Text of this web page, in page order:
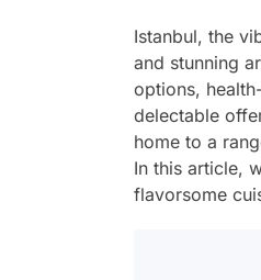
Istanbul, the
and stunning
options,
delectable
home to a
In this article,
flavorsome